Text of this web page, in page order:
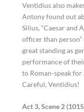
Ventidius also
Antony found out
Silius, “Caesar and
officer than
great standing as
performance of
to Roman-speak for
Careful, Ventidius!
Act 3, Scene 2